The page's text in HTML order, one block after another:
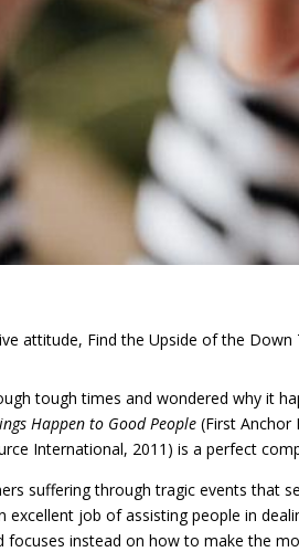
attitude, Find the Upside of the
tough times and wondered why it
Happen to Good People (First Anchor
International, 2011) is a perfect
suffering through tragic events that
excellent job of assisting people in
focuses instead on how to make the